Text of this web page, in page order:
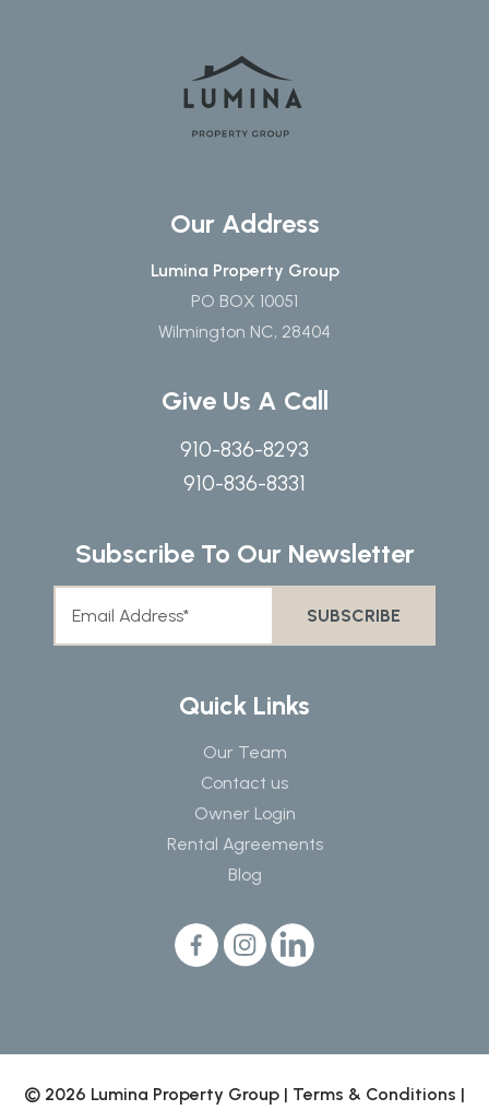
Our Address
Lumina Property Group
PO BOX 10051
Wilmington NC, 28404
Give Us A Call
910-836-8293
910-836-8331
Subscribe To Our Newsletter
Quick Links
Our Team
Contact us
Owner Login
Rental Agreements
Blog
© 2026 Lumina Property Group | Terms & Conditions |